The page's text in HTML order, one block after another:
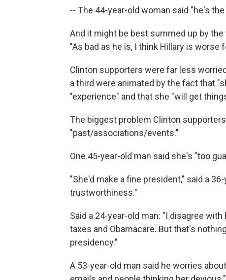
-- The 44-year-old woman said "he's
And it might be best summed up by
"As bad as he is, I think Hillary is worse
Clinton supporters were far less
a third were animated by the fact that
"experience" and that she "will get
The biggest problem Clinton
"past/associations/events."
One 45-year-old man said she's "too
"She'd make a fine president," said a
trustworthiness."
Said a 24-year-old man: "I disagree
taxes and Obamacare. But that's
presidency."
A 53-year-old man said he worries